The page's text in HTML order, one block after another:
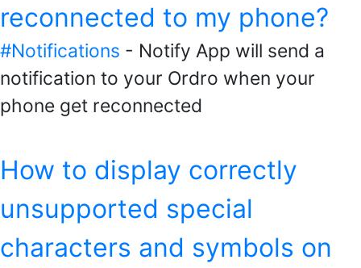
reconnected to my phone?
#Notifications - Notify App will send a
notification to your Ordro when your
phone get reconnected
How to display correctly
unsupported special
characters and symbols on